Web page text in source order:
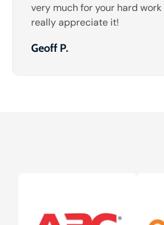
very much for your hard
really appreciate it!
Geoff P.